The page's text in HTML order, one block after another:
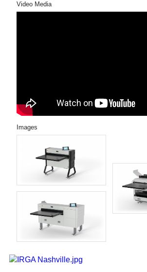
Video Media
Images